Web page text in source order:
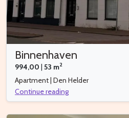
Binnenhaven
994,00 | 53 m2
Apartment | Den Helder
Continue reading